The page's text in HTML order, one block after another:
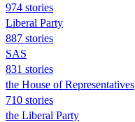
974 stories
Liberal Party
887 stories
SAS
831 stories
the House of Representatives
710 stories
the Liberal Party